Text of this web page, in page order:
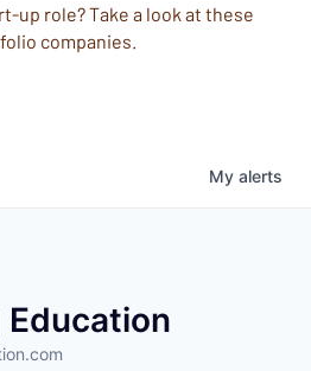
up role? Take a look at these
companies.
My alerts
Education